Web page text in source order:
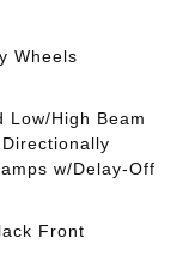
Wheels
Low/High Beam
w/Delay-Off
Front